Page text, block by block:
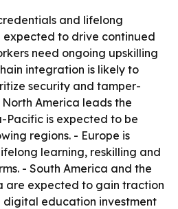
and lifelong
to drive continued
need ongoing upskilling
integration is likely to
security and tamper-
America leads the
Pacific is expected to be
regions. - Europe is
learning, reskilling and
- South America and the
are expected to gain traction
digital education investment